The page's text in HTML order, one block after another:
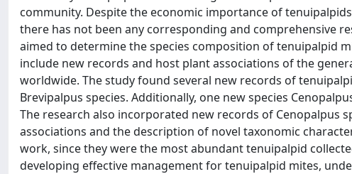
community. Despite the economic importance of
there has not been any corresponding and comprehensive
aimed to determine the species composition of tenuipalpid
include new records and host plant associations of the
worldwide. The study found several new records of
Brevipalpus species. Additionally, one new species
The research also incorporated new records of Cenopalpus
associations and the description of novel taxonomic
work, since they were the most abundant tenuipalpid
developing effective management for tenuipalpid mites,